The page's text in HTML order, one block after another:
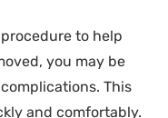
to help
you may be
This
and comfortably.